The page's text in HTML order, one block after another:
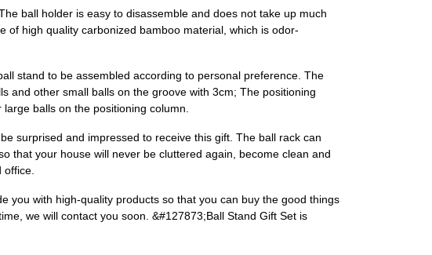
ball holder is easy to disassemble and does not take up much
high quality carbonized bamboo material, which is odor-
stand to be assembled according to personal preference. The
and other small balls on the groove with 3cm; The positioning
balls on the positioning column.
surprised and impressed to receive this gift. The ball rack can
that your house will never be cluttered again, become clean and
office.
you with high-quality products so that you can buy the good things
we will contact you soon. &#127873;Ball Stand Gift Set is